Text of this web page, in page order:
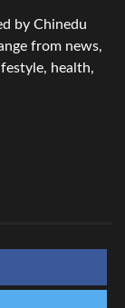
by Chinedu
from news,
health,